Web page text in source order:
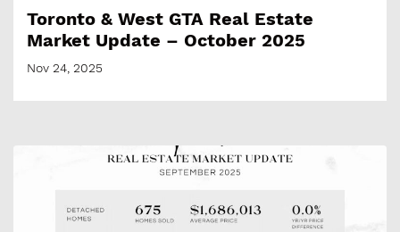
Toronto & West GTA Real Estate
Market Update – October 2025
Nov 24, 2025